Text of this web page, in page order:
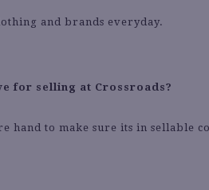
and brands everyday.
for selling at Crossroads?
hand to make sure its in sellable